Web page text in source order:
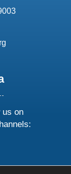
us on